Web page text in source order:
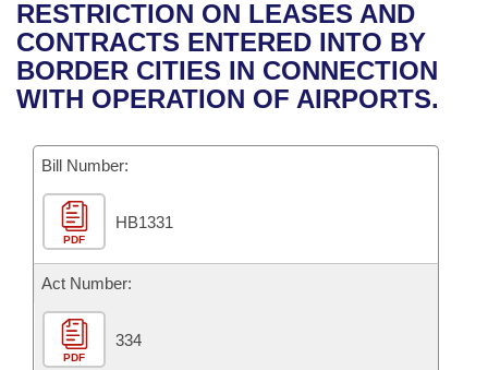
Bills in House Committees
Bills in Senate Committees
Recent Activities
Recently Filed
Bills Returned from Committee
Bill Conflicts Report
House
Senate
House Budget
Senate Budget
House Roll Call
Uncodified Historic Legislation
Governor's Veto List
Search Center
RESTRICTION ON LEASES AND
CONTRACTS ENTERED INTO BY
BORDER CITIES IN CONNECTION
WITH OPERATION OF AIRPORTS.
Bill Number:
PDF
HB1331
Act Number:
PDF
334